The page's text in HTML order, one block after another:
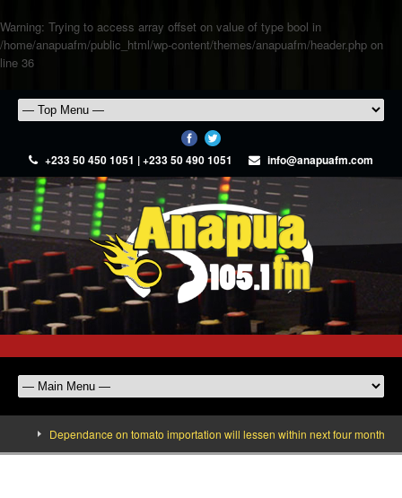
Warning: Trying to access array offset on value of type bool in
/home/anapuafm/public_html/wp-content/themes/anapuafm/header.php on
line 36
+233 50 450 1051 | +233 50 490 1051 info@anapuafm.com
Dependance on tomato importation will lessen within next four months says